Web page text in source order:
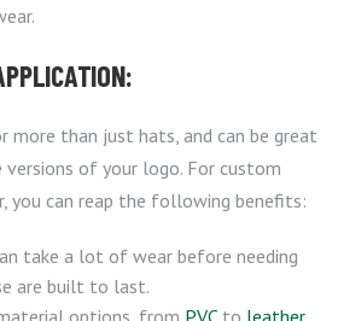
more than just hats, and can be great
of your logo. For custom
you can reap the following benefits:
take a lot of wear before needing
are built to last.